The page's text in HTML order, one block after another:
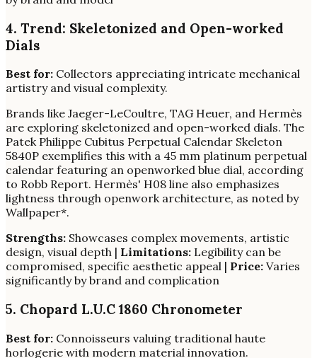
4. Trend: Skeletonized and Open-worked
Dials
Best for: Collectors appreciating intricate mechanical
artistry and visual complexity.
Brands like Jaeger-LeCoultre, TAG Heuer, and Hermès
are exploring skeletonized and open-worked dials. The
Patek Philippe Cubitus Perpetual Calendar Skeleton
5840P exemplifies this with a 45 mm platinum perpetual
calendar featuring an openworked blue dial, according
to Robb Report. Hermès' H08 line also emphasizes
lightness through openwork architecture, as noted by
Wallpaper*.
Strengths: Showcases complex movements, artistic
design, visual depth | Limitations: Legibility can be
compromised, specific aesthetic appeal | Price: Varies
significantly by brand and complication
5. Chopard L.U.C 1860 Chronometer
Best for: Connoisseurs valuing traditional haute
horlogerie with modern material innovation.